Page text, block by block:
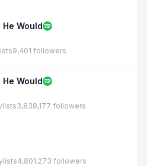
He Would
9,401 followers
He Would
3,838,177 followers
4,801,273 followers